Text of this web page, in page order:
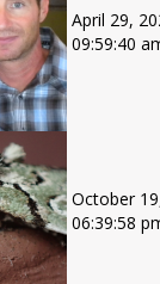
April 29,
09:59:40
October
06:39:58